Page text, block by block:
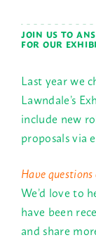
JOIN US TO
FOR OUR
Last year we
Lawndale’s
include new
proposals via
Have
We’d love to
have been
and share